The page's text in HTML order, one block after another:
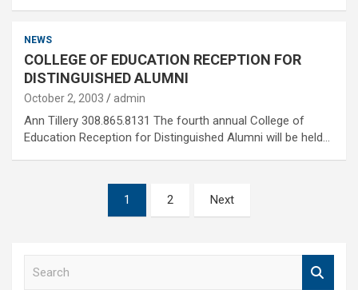
NEWS
COLLEGE OF EDUCATION RECEPTION FOR
DISTINGUISHED ALUMNI
October 2, 2003 admin
Ann Tillery 308.865.8131 The fourth annual College of
Education Reception for Distinguished Alumni will be held…
1 2 Next